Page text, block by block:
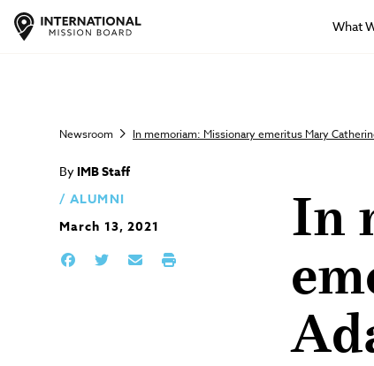
What
Newsroom In memoriam: Missionary emeritus Mary
By IMB Staff
ALUMNI
March 13, 2021
In